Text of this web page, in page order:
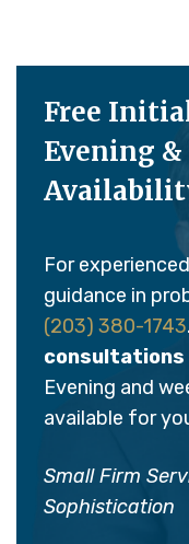
Free
Evening
For
guidance in
(203) 380-1743
consultations
Evening and
available for
Small Firm
Sophistication